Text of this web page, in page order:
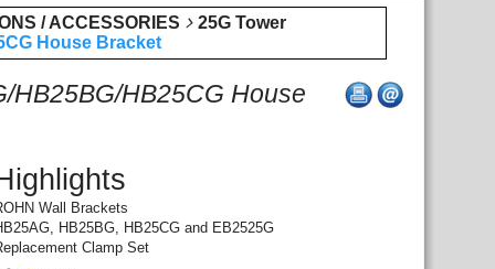
/ ACCESSORIES
25G Tower
House Bracket
HB25BG/HB25CG House
Wall Brackets
HB25BG, HB25CG and EB2525G
Clamp Set